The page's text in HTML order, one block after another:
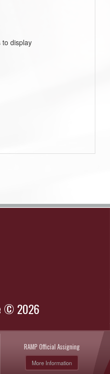
to display
© 2026
RAMP Official Assigning
More Information